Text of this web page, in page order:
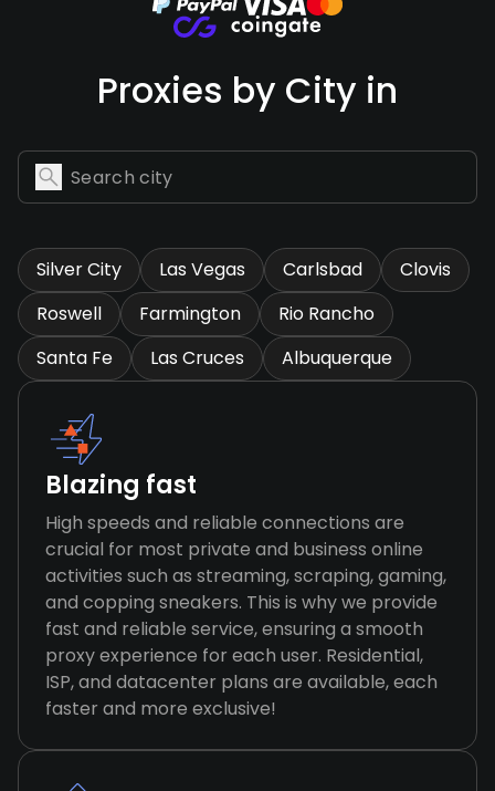
Proxies by City in
Silver City Las Vegas Carlsbad
Clovis
Roswell
Farmington
Rio Rancho
Santa Fe
Las Cruces Albuquerque
Blazing fast
High speeds and reliable connections are
crucial for most private and business online
activities such as streaming, scraping, gaming,
and copping sneakers. This is why we provide
fast and reliable service, ensuring a smooth
proxy experience for each user. Residential,
ISP, and datacenter plans are available, each
faster and more exclusive!